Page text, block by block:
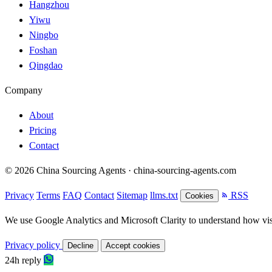
Hangzhou
Yiwu
Ningbo
Foshan
Qingdao
Company
About
Pricing
Contact
© 2026 China Sourcing Agents · china-sourcing-agents.com
Privacy Terms FAQ Contact Sitemap llms.txt Cookies RSS
We use Google Analytics and Microsoft Clarity to understand how
Privacy policy Decline Accept cookies
24h reply